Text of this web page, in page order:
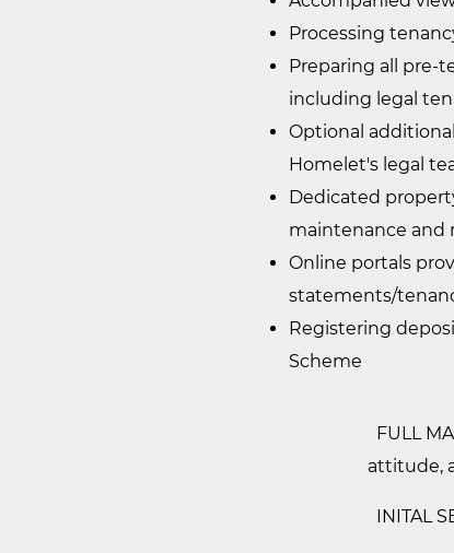
Processing
Preparing all pre-
including legal
Optional
Homelet's legal
Dedicated
maintenance and
Online portals
statements/
Registering
Scheme
FULL
attitude,
INITAL